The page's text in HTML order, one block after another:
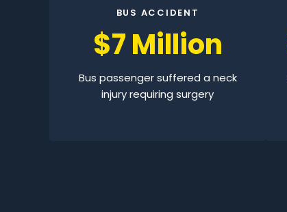
BUS ACCIDENT
$7 Million
Bus passenger suffered a neck
injury requiring surgery